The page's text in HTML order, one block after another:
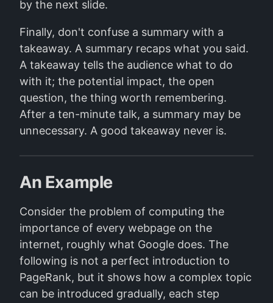
by the next slide.
Finally, don't confuse a summary with a
takeaway. A summary recaps what you said.
A takeaway tells the audience what to do
with it; the potential impact, the open
question, the thing worth remembering.
After a ten-minute talk, a summary may be
unnecessary. A good takeaway never is.
An Example
Consider the problem of computing the
importance of every webpage on the
internet, roughly what Google does. The
following is not a perfect introduction to
PageRank, but it shows how a complex topic
can be introduced gradually, each step